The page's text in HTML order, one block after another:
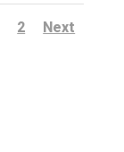
2 Next